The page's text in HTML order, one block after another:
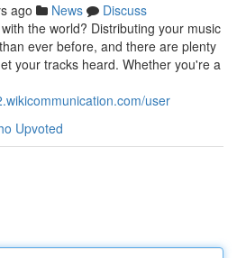
ago News
Discuss
the world? Distributing your music
ever before, and there are plenty
your tracks heard. Whether you're a
user
Upvoted